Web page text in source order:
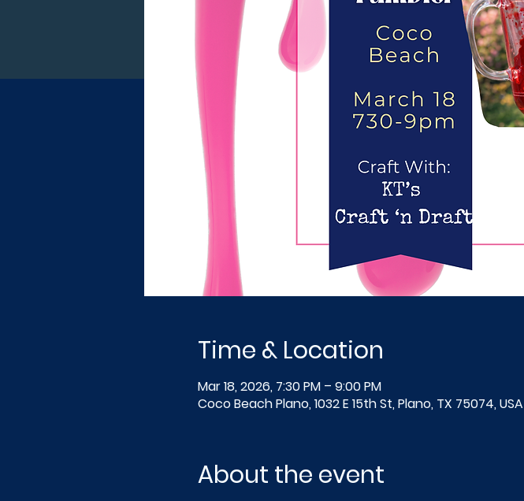
Time & Location
Mar 18, 2026, 7:30 PM – 9:00 PM
Coco Beach Plano, 1032 E 15th St, Plano, TX 75074, USA
About the event